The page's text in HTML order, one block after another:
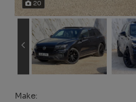
20
Make: